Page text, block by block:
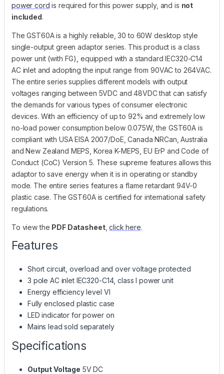
power cord is required for this power supply, and is not
included.
The GST60A is a highly reliable, 30 to 60W desktop style
single-output green adaptor series. This product is a class
power unit (with FG), equipped with a standard IEC320-C14
AC inlet and adopting the input range from 90VAC to 264VAC.
The entire series supplies different models with output
voltages ranging between 5VDC and 48VDC that can satisfy
the demands for various types of consumer electronic
devices. With an efficiency of up to 92% and extremely low
no-load power consumption below 0.075W, the GST60A is
compliant with USA EISA 2007/DoE, Canada NRCan, Australia
and New Zealand MEPS, Korea K-MEPS, EU ErP and Code of
Conduct (CoC) Version 5. These supreme features allows this
adaptor to save energy when it is in operating or standby
mode. The entire series features a flame retardant 94V-0
plastic case. The GST60A is certified for international safety
regulations.
To view the PDF Datasheet,click here.
Features
Short circuit, overload and over voltage protected
3 pole AC inlet IEC320-C14, class I power unit
Energy efficiency level VI
Fully enclosed plastic case
LED indicator for power on
Mains lead sold separately
Specifications
Output Voltage 5V DC